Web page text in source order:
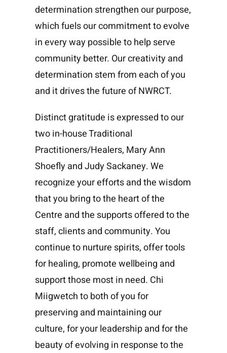
determination strengthen our purpose,
which fuels our commitment to evolve
in every way possible to help serve
community better. Our creativity and
determination stem from each of you
and it drives the future of NWRCT.
Distinct gratitude is expressed to our
two in-house Traditional
Practitioners/Healers, Mary Ann
Shoefly and Judy Sackaney. We
recognize your efforts and the wisdom
that you bring to the heart of the
Centre and the supports offered to the
staff, clients and community. You
continue to nurture spirits, offer tools
for healing, promote wellbeing and
support those most in need. Chi
Miigwetch to both of you for
preserving and maintaining our
culture, for your leadership and for the
beauty of evolving in response to the